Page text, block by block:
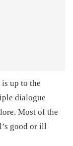
up to the
dialogue
Most of the
good or ill